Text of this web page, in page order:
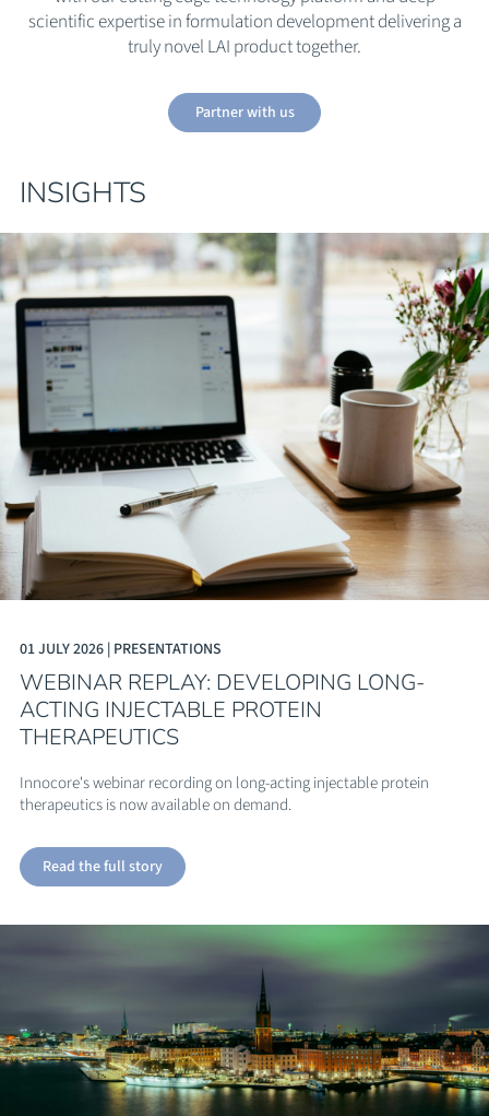
scientific expertise in formulation development delivering a
truly novel LAI product together.
Partner with us
INSIGHTS
01 JULY 2026 | PRESENTATIONS
WEBINAR REPLAY: DEVELOPING LONG-
ACTING INJECTABLE PROTEIN
THERAPEUTICS
Innocore's webinar recording on long-acting injectable protein
therapeutics is now available on demand.
Read the full story